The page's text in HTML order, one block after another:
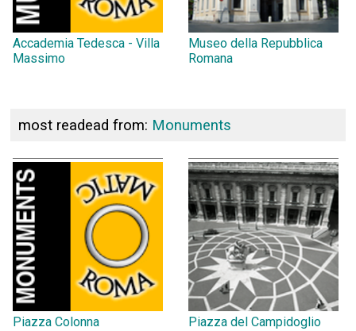
Accademia Tedesca - Villa
Massimo
Museo della Repubblica
Romana
most readead from: Monuments
Piazza Colonna Piazza del Campidoglio